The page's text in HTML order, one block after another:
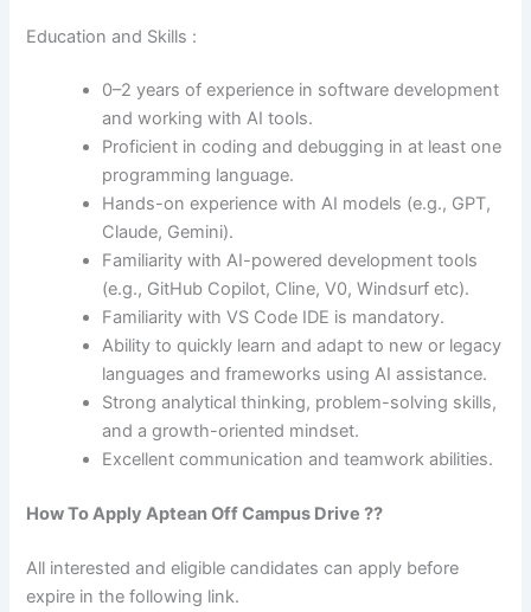
Education and Skills :
0–2 years of experience in software development
and working with AI tools.
Proficient in coding and debugging in at least one
programming language.
Hands-on experience with AI models (e.g., GPT,
Claude, Gemini).
Familiarity with AI-powered development tools
(e.g., GitHub Copilot, Cline, V0, Windsurf etc).
Familiarity with VS Code IDE is mandatory.
Ability to quickly learn and adapt to new or legacy
languages and frameworks using AI assistance.
Strong analytical thinking, problem-solving skills,
and a growth-oriented mindset.
Excellent communication and teamwork abilities.
How To ApplyApteanOff Campus Drive ??
All interested and eligible candidates can apply before
expire in the following link.